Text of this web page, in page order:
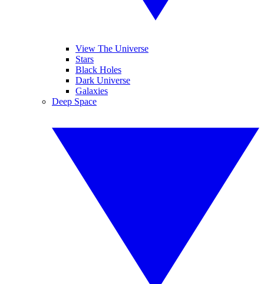
View The Universe
Stars
Black Holes
Dark Universe
Galaxies
Deep Space